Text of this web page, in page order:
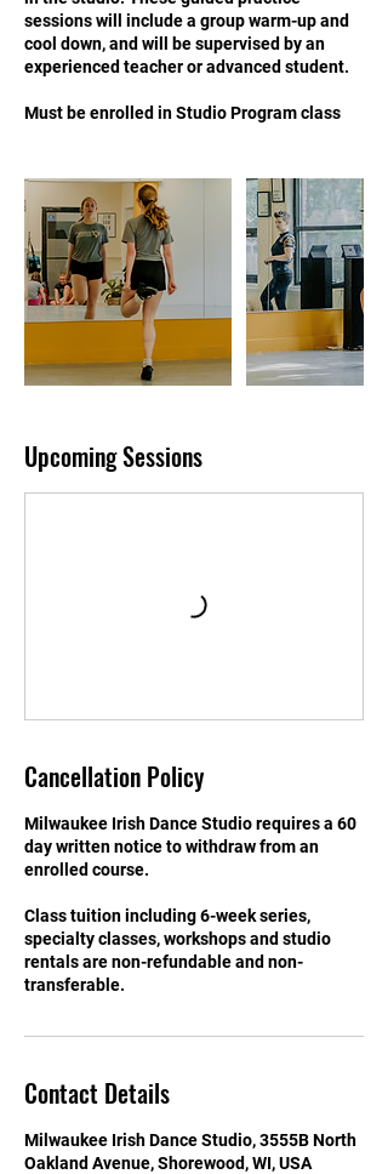
sessions will include a group warm-up and
cool down, and will be supervised by an
experienced teacher or advanced student.
Must be enrolled in Studio Program class
Upcoming Sessions
Cancellation Policy
Milwaukee Irish Dance Studio requires a 60
day written notice to withdraw from an
enrolled course.
Class tuition including 6-week series,
specialty classes, workshops and studio
rentals are non-refundable and non-
transferable.
Contact Details
Milwaukee Irish Dance Studio, 3555B North
Oakland Avenue, Shorewood, WI, USA